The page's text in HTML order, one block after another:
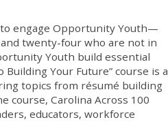
engage Opportunity Youth—
twenty-four who are not in
Youth build essential
Your Future” course is a
topics from résumé building
course, Carolina Across 100
educators, workforce